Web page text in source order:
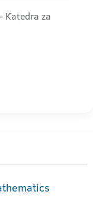
Katedra za